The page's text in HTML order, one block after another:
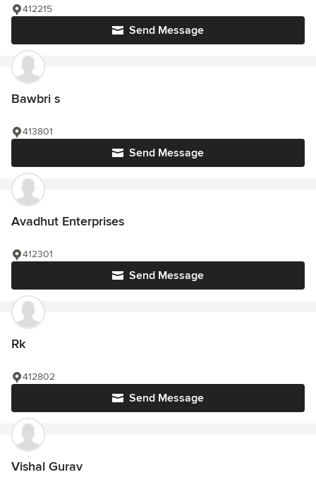
Send Message
412215
Bawbri s
Send Message
413801
Avadhut Enterprises
Send Message
412301
Rk
Send Message
412802
Vishal Gurav